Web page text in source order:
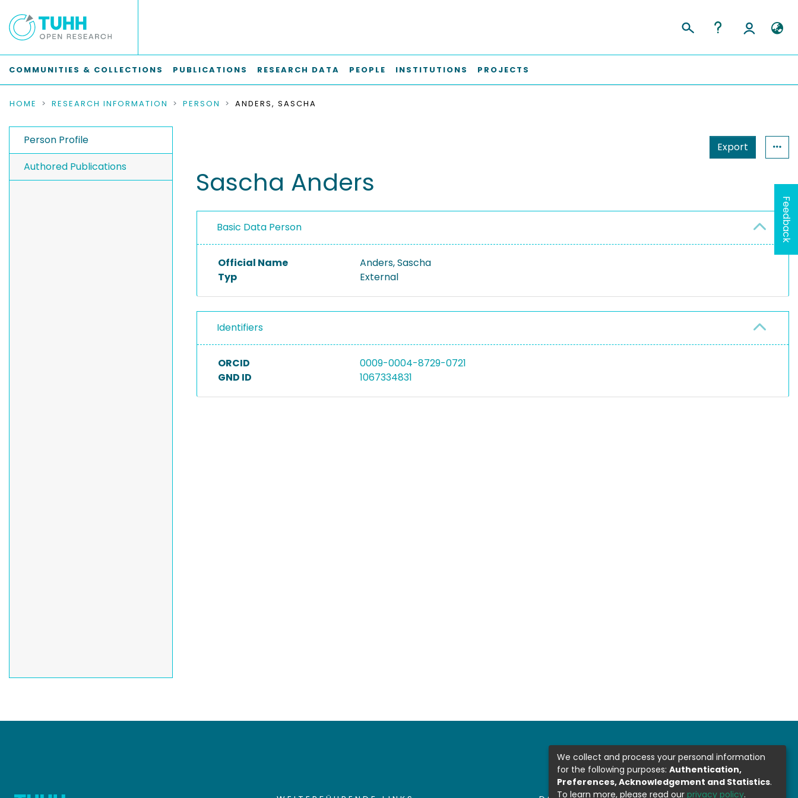
COMMUNITIES & COLLECTIONS PUBLICATIONS RESEARCH DATA PEOPLE INSTITUTIONS PROJECTS
HOME RESEARCH INFORMATION PERSON ANDERS, SASCHA
Person Profile
Authored Publications
Export
Sascha Anders
Basic Data Person
Official Name
Anders, Sascha
Typ
External
Identifiers
ORCID
0009-0004-8729-0721
GND ID
1067334831
Feedback
We collect and process your personal information
for the following purposes: Authentication,
Preferences, Acknowledgement and Statistics.
To learn more, please read our privacy policy.